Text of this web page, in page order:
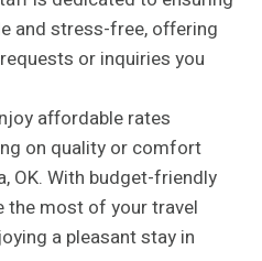
and stress-free, offering
or inquiries you
affordable rates
on quality or comfort
OK. With budget-friendly
the most of your travel
a pleasant stay in